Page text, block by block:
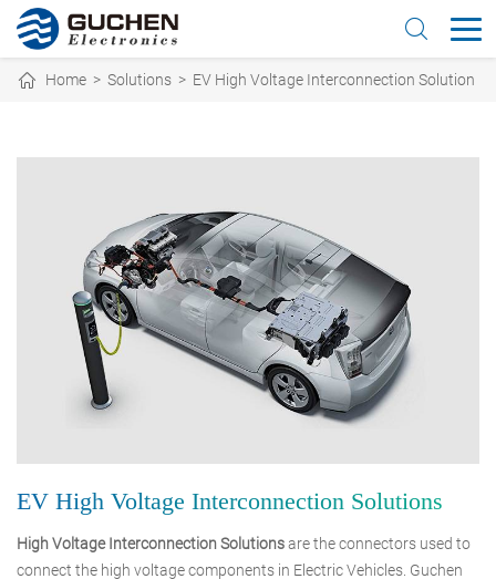
Home > Solutions > EV High Voltage Interconnection Solution
EV High Voltage Interconnection Solutions
High Voltage Interconnection Solutionsare the connectors used to
connect the high voltage components in Electric Vehicles. Guchen